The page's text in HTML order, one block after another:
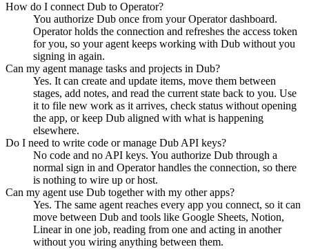
How do I connect Dub to Operator?
You authorize Dub once from your Operator dashboard.
Operator holds the connection and refreshes the access token
for you, so your agent keeps working with Dub without you
signing in again.
Can my agent manage tasks and projects in Dub?
Yes. It can create and update items, move them between
stages, add notes, and read the current state back to you. Use
it to file new work as it arrives, check status without opening
the app, or keep Dub aligned with what is happening
elsewhere.
Do I need to write code or manage Dub API keys?
No code and no API keys. You authorize Dub through a
normal sign in and Operator handles the connection, so there
is nothing to wire up or host.
Can my agent use Dub together with my other apps?
Yes. The same agent reaches every app you connect, so it can
move between Dub and tools like Google Sheets, Notion,
Linear in one job, reading from one and acting in another
without you wiring anything between them.